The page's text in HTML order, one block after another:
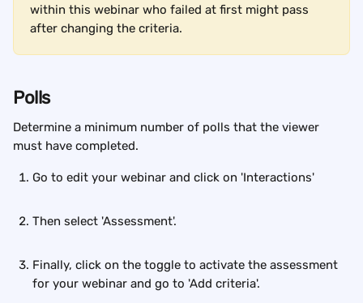
within this webinar who failed at first might pass
after changing the criteria.
Polls
Determine a minimum number of polls that the viewer
must have completed.
Go to edit your webinar and click on 'Interactions'
Then select 'Assessment'.
Finally, click on the toggle to activate the assessment
for your webinar and go to 'Add criteria'.